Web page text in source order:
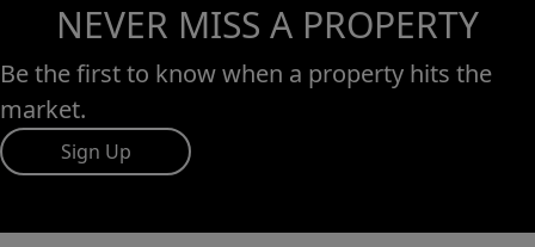
NEVER MISS A PROPERTY
Be the first to know when a property hits the
market.
Sign Up